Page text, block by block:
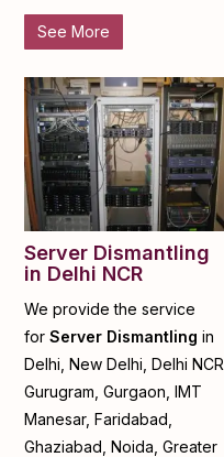
See More
Server Dismantling
in Delhi NCR
We provide the service
forServer Dismantling in
Delhi, New Delhi, Delhi NCR,
Gurugram, Gurgaon, IMT
Manesar, Faridabad,
Ghaziabad, Noida, Greater